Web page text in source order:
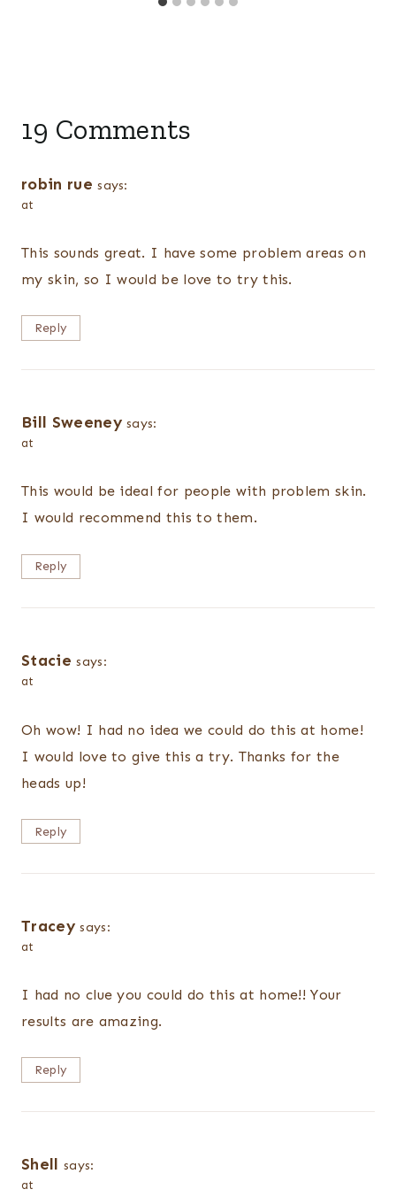
19 Comments
robin rue says:
at
This sounds great. I have some problem areas on
my skin, so I would be love to try this.
Reply
Bill Sweeney says:
at
This would be ideal for people with problem skin.
I would recommend this to them.
Reply
Stacie says:
at
Oh wow! I had no idea we could do this at home!
I would love to give this a try. Thanks for the
heads up!
Reply
Tracey says:
at
I had no clue you could do this at home!! Your
results are amazing.
Reply
Shell says:
at